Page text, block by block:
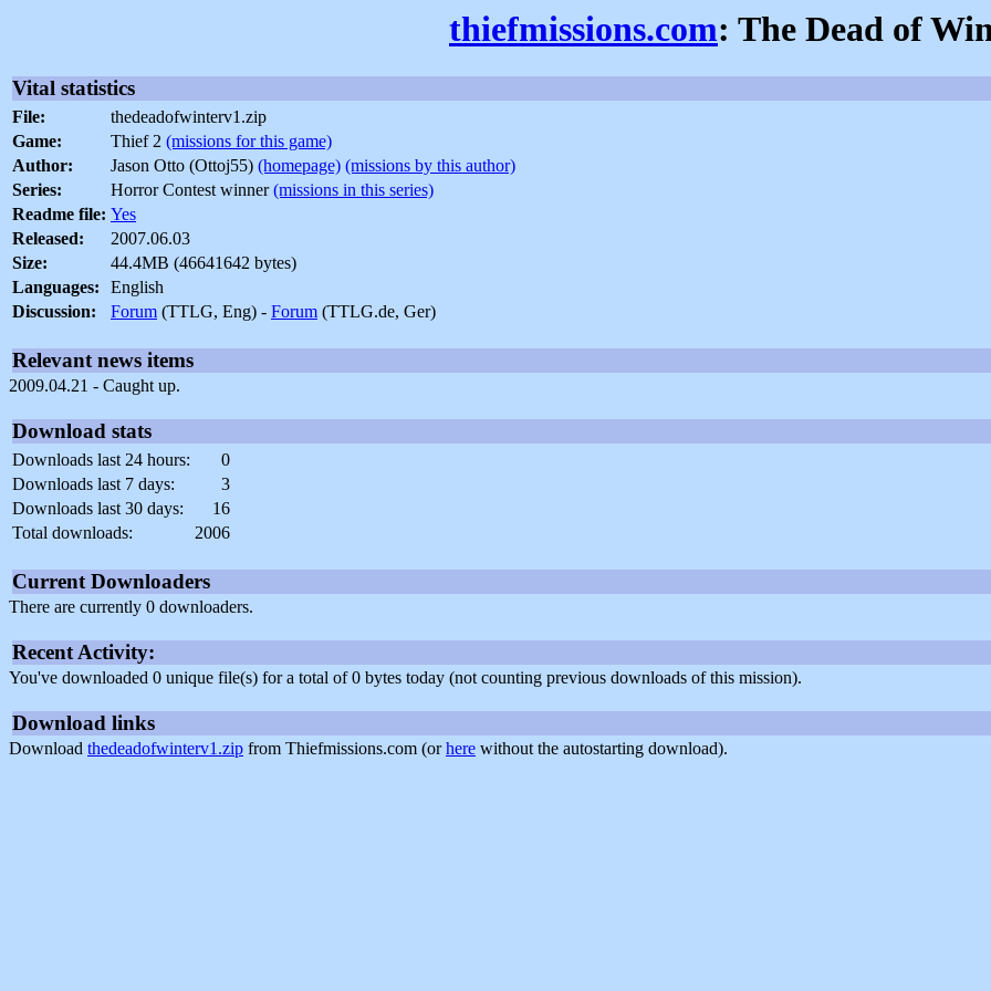
thiefmissions.com: The Dead of
Vital statistics
File:
thedeadofwinterv1.zip
Game:
Thief 2 (missions for this game)
Author:
Jason Otto (Ottoj55) (homepage) (missions by this author)
Series:
Horror Contest winner(missions in this series)
Readme file: Yes
Released:
2007.06.03
Size:
44.4MB (46641642 bytes)
Languages:
English
Discussion:
Forum (TTLG, Eng) - Forum (TTLG.de, Ger)
Relevant news items
2009.04.21 - Caught up.
Download stats
Downloads last 24 hours:
0
Downloads last 7 days:
3
Downloads last 30 days:
16
Total downloads:
2006
Current Downloaders
There are currently 0 downloaders.
Recent Activity:
You've downloaded 0 unique file(s) for a total of 0 bytes today (not counting previous downloads of this mission).
Download links
Download thedeadofwinterv1.zip from Thiefmissions.com (orhere without the autostarting download).